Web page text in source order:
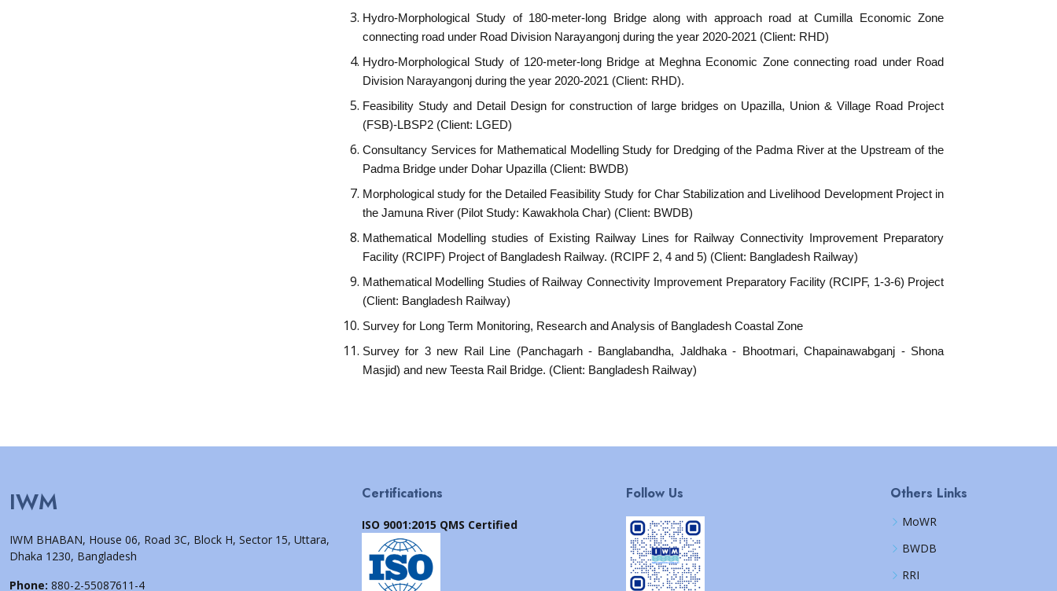
Hydro-Morphological Study of 180-meter-long Bridge along with approach road at Cumilla Economic Zone
connecting road under Road Division Narayangonj during the year 2020-2021 (Client: RHD)
Hydro-Morphological Study of 120-meter-long Bridge at Meghna Economic Zone connecting road under Road
Division Narayangonj during the year 2020-2021 (Client: RHD).
Feasibility Study and Detail Design for construction of large bridges on Upazilla, Union & Village Road Project
(FSB)-LBSP2 (Client: LGED)
Consultancy Services for Mathematical Modelling Study for Dredging of the Padma River at the Upstream of the
Padma Bridge under Dohar Upazilla (Client: BWDB)
Morphological study for the Detailed Feasibility Study for Char Stabilization and Livelihood Development Project in
the Jamuna River (Pilot Study: Kawakhola Char) (Client: BWDB)
Mathematical Modelling studies of Existing Railway Lines for Railway Connectivity Improvement Preparatory
Facility (RCIPF) Project of Bangladesh Railway. (RCIPF 2, 4 and 5) (Client: Bangladesh Railway)
Mathematical Modelling Studies of Railway Connectivity Improvement Preparatory Facility (RCIPF, 1-3-6) Project
(Client: Bangladesh Railway)
Survey for Long Term Monitoring, Research and Analysis of Bangladesh Coastal Zone
Survey for 3 new Rail Line (Panchagarh - Banglabandha, Jaldhaka - Bhootmari, Chapainawabganj - Shona
Masjid) and new Teesta Rail Bridge. (Client: Bangladesh Railway)
IWM
IWM BHABAN, House 06, Road 3C, Block H, Sector 15, Uttara,
Dhaka 1230, Bangladesh
Phone: 880-2-55087611-4
Certifications
ISO 9001:2015 QMS Certified
Follow Us Others Links
MoWR
BWDB
RRI